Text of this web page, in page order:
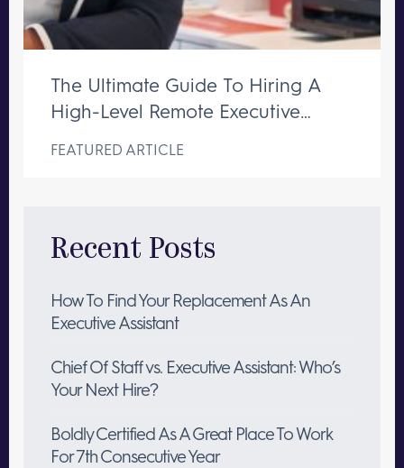
The Ultimate Guide To Hiring A
High-Level Remote Executive
FEATURED ARTICLE
Recent Posts
How To Find Your Replacement As An
Executive Assistant
Chief Of Staff vs. Executive Assistant: Who’s
Your Next Hire?
Boldly Certified As A Great Place To Work
For 7th Consecutive Year